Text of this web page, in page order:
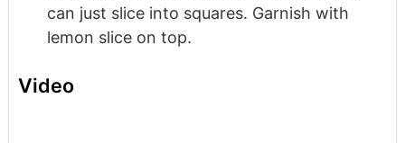
can just slice into squares. Garnish with
lemon slice on top.
Video